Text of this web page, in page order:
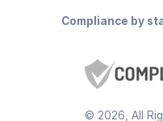
© 2026 , All
Compliance by